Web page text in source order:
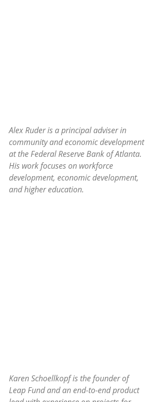
Alex Ruder is a principal adviser in
community and economic development
at the Federal Reserve Bank of Atlanta.
His work focuses on workforce
development, economic development,
and higher education.
Karen Schoellkopf is the founder of
Leap Fund and an end-to-end product